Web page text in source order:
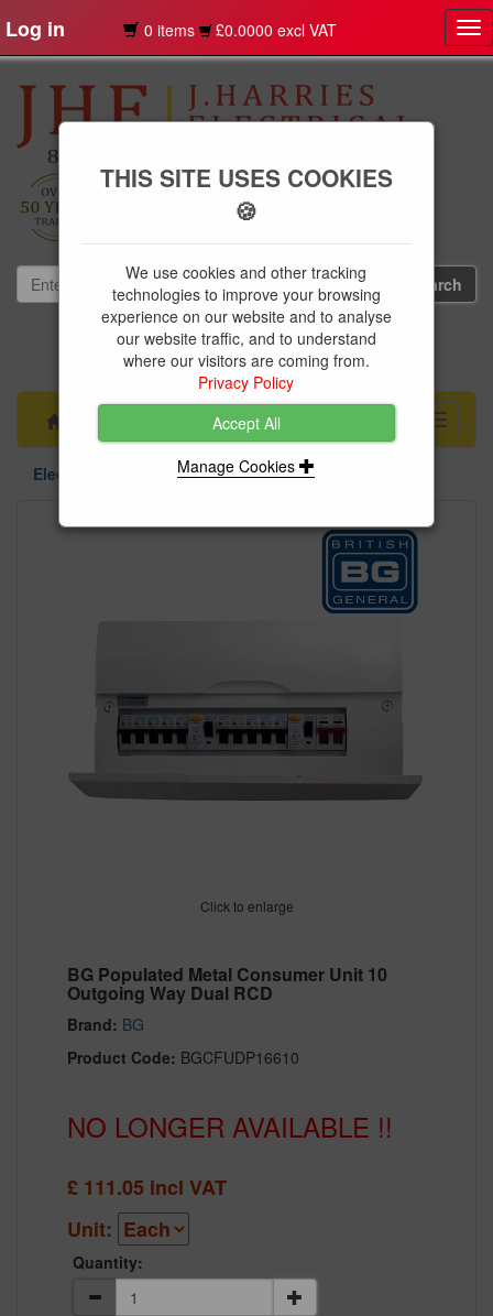
Log in 0 items £0.0000 excl VAT
01239 613891
websales@jharries.co.uk
Menu
Toggle
Electrical Supplies
Circuit Protection
Click to enlarge
BG Populated Metal Consumer Unit 10
Outgoing Way Dual RCD
Brand: BG
Product Code: BGCFUDP16610
NO LONGER AVAILABLE !!
£ 111.05 incl VAT
Unit:
Quantity:
THIS SITE USES COOKIES
🍪
We use cookies and other tracking
technologies to improve your browsing
experience on our website and to analyse
our website traffic, and to understand
where our visitors are coming from.
Privacy Policy
Accept All
Manage Cookies